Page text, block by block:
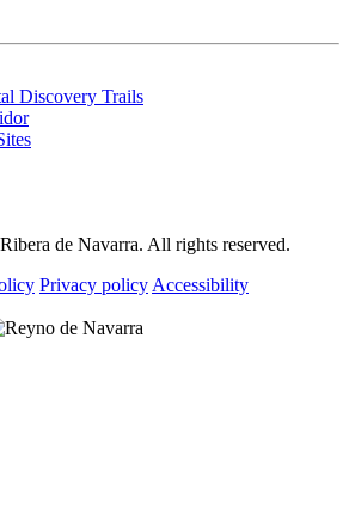
Discovery Trails
de Navarra. All rights reserved.
Privacy policy Accessibility